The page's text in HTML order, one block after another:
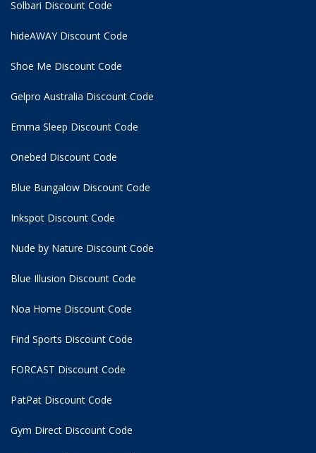
Solbari Discount Code
hideAWAY Discount Code
Shoe Me Discount Code
Gelpro Australia Discount Code
Emma Sleep Discount Code
Onebed Discount Code
Blue Bungalow Discount Code
Inkspot Discount Code
Nude by Nature Discount Code
Blue Illusion Discount Code
Noa Home Discount Code
Find Sports Discount Code
FORCAST Discount Code
PatPat Discount Code
Gym Direct Discount Code